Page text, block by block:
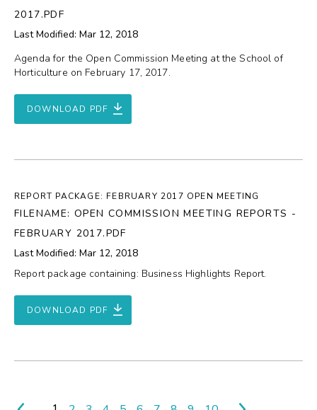
2017.PDF
Last Modified: Mar 12, 2018
Agenda for the Open Commission Meeting at the School of
Horticulture on February 17, 2017.
DOWNLOAD PDF
REPORT PACKAGE: FEBRUARY 2017 OPEN MEETING
FILENAME: OPEN COMMISSION MEETING REPORTS -
FEBRUARY 2017.PDF
Last Modified: Mar 12, 2018
Report package containing: Business Highlights Report.
DOWNLOAD PDF